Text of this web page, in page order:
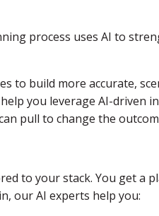
process uses AI to
to build more accurate,
you leverage AI-driven
pull to change the
to your stack. You get a
our AI experts help you: